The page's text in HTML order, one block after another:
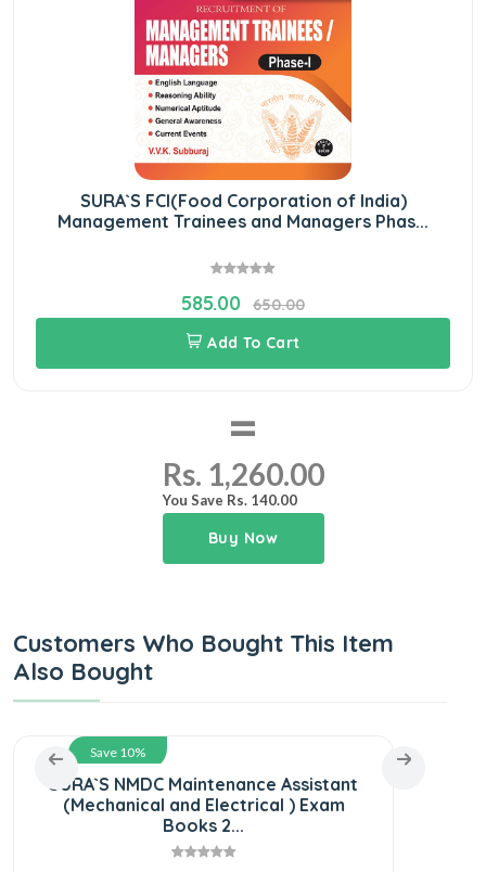
SURA`S FCI(Food Corporation of India)
Management Trainees and Managers Phas...
585.00
650.00
Add To Cart
=
Rs. 1,260.00
You Save Rs. 140.00
Buy Now
Customers Who Bought This Item
Also Bought
Save 10%
SURA`S NMDC Maintenance Assistant
(Mechanical and Electrical ) Exam
Books 2...